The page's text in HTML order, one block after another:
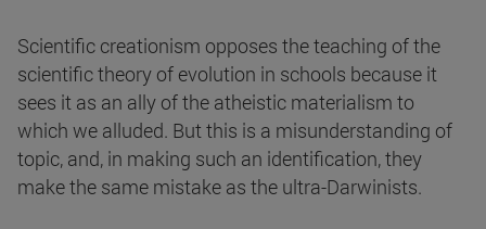
Scientific creationism opposes the teaching of the
scientific theory of evolution in schools because it
sees it as an ally of the atheistic materialism to
which we alluded. But this is a misunderstanding of
topic, and, in making such an identification, they
make the same mistake as the ultra-Darwinists.